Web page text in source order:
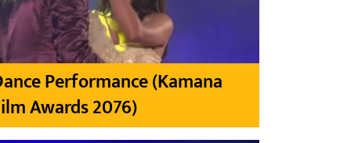
Performance (Kamana
Awards 2076)